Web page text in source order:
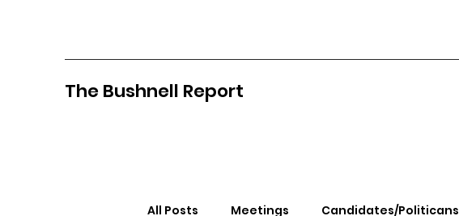
The Bushnell Report
All Posts Meetings Candidates/Politicans